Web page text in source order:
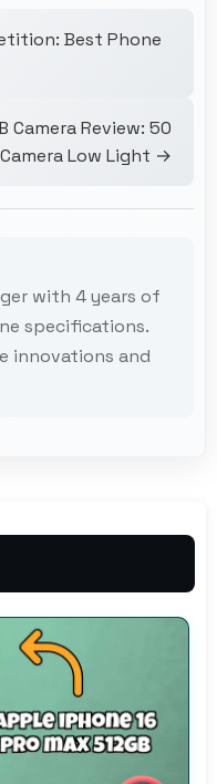
Best Phone
Camera Review: 50
Low Light →
with 4 years of
specifications.
innovations and